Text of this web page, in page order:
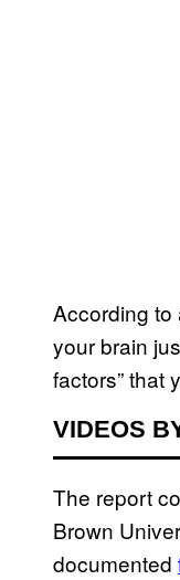
According to
your brain
factors” that
VIDEOS
The report
Brown
documented